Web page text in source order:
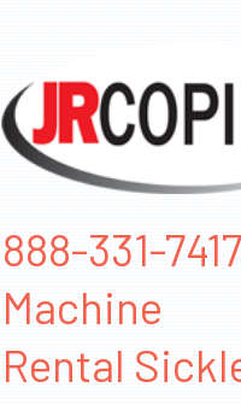
888-331-
Machine
Rental